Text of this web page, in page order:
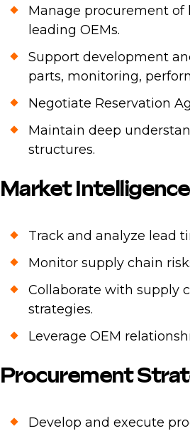
Manage procurement of
leading OEMs.
Support development
parts, monitoring,
Negotiate Reservation
Maintain deep
structures.
Market
Track and analyze lead
Monitor supply chain
Collaborate with supply
strategies.
Leverage OEM
Procurement
Develop and execute